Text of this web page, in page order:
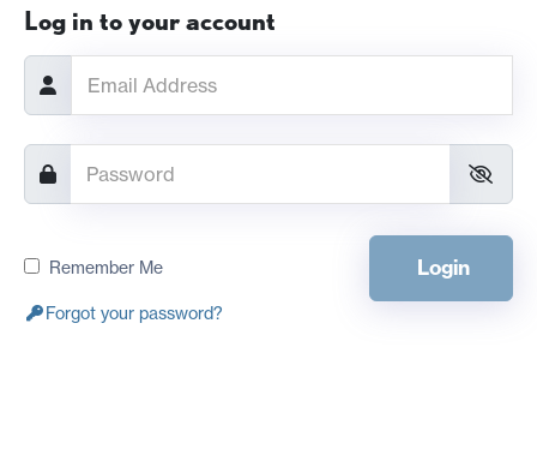
Log in to your account
Remember Me Login
Forgot your password?